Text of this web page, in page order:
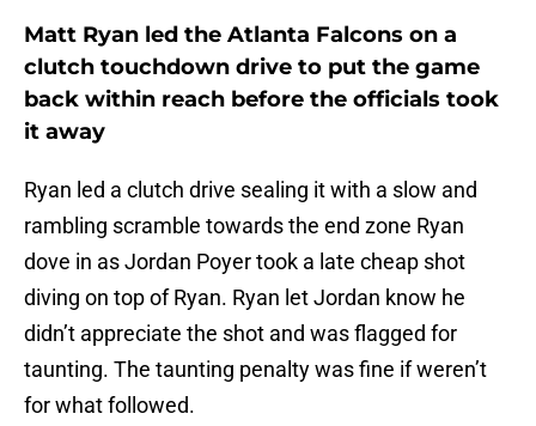
Matt Ryan led the Atlanta Falcons on a
clutch touchdown drive to put the game
back within reach before the officials took
it away
Ryan led a clutch drive sealing it with a slow and
rambling scramble towards the end zone Ryan
dove in as Jordan Poyer took a late cheap shot
diving on top of Ryan. Ryan let Jordan know he
didn’t appreciate the shot and was flagged for
taunting. The taunting penalty was fine if weren’t
for what followed.